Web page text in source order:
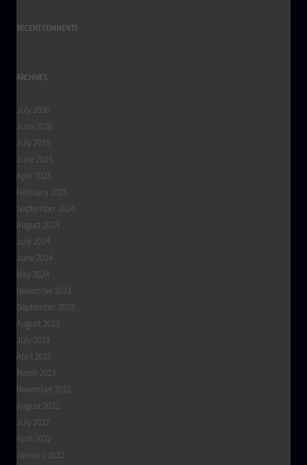
RECENT COMMENTS
ARCHIVES
July 2026
June 2026
July 2025
June 2025
April 2025
February 2025
September 2024
August 2024
July 2024
June 2024
May 2024
November 2023
September 2023
August 2023
July 2023
April 2023
March 2023
November 2022
August 2022
July 2022
April 2022
January 2022